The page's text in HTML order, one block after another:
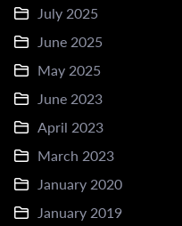
July 2025
June 2025
May 2025
June 2023
April 2023
March 2023
January 2020
January 2019